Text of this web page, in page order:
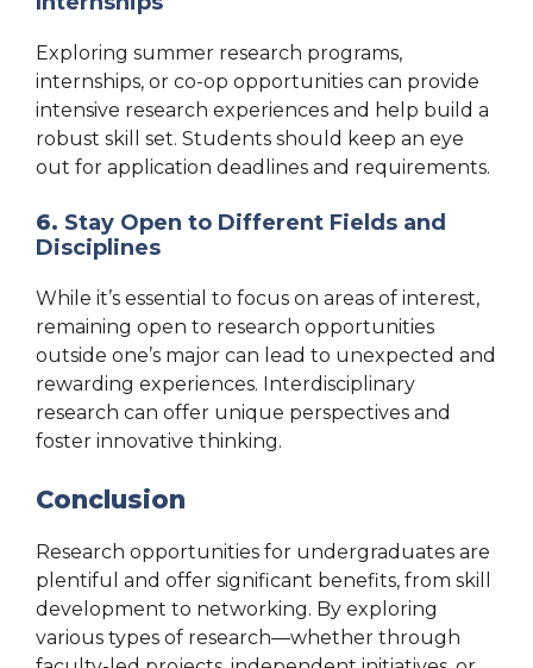
Exploring summer research programs,
internships, or co-op opportunities can provide
intensive research experiences and help build a
robust skill set. Students should keep an eye
out for application deadlines and requirements.
6. Stay Open to Different Fields and
Disciplines
While it’s essential to focus on areas of interest,
remaining open to research opportunities
outside one’s major can lead to unexpected and
rewarding experiences. Interdisciplinary
research can offer unique perspectives and
foster innovative thinking.
Conclusion
Research opportunities for undergraduates are
plentiful and offer significant benefits, from skill
development to networking. By exploring
various types of research—whether through